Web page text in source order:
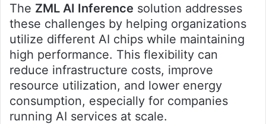
The ZML AI Inference solution addresses
these challenges by helping organizations
utilize different AI chips while maintaining
high performance. This flexibility can
reduce infrastructure costs, improve
resource utilization, and lower energy
consumption, especially for companies
running AI services at scale.